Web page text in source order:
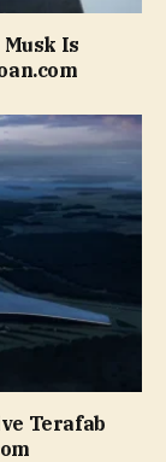
Musk Is
Terafab